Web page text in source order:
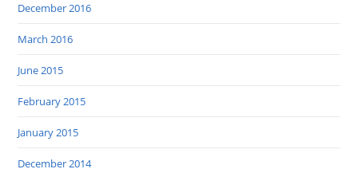
December 2016
March 2016
June 2015
February 2015
January 2015
December 2014